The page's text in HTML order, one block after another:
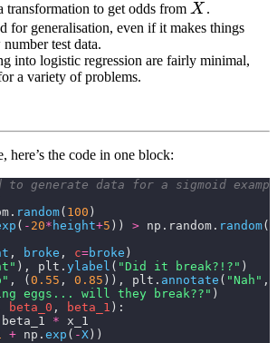
transformation to get odds from X
X .
for generalisation, even if it makes things
test data.
into logistic regression are fairly minimal,
a variety of problems.
here’s the code in one block:
to generate data for a sigmoid
random( 100 )
( - 20* height+5 )) > np.random. random(
, broke , c=broke )
), plt. ylabel ( "Did it break?!?" )
, ( 0.55 , 0.85 )), plt. annotate ( "Nah" ,
eggs... will they break??" )
beta_0 , beta_1 ):
beta_1 * x_1
+ np. exp ( -X ))